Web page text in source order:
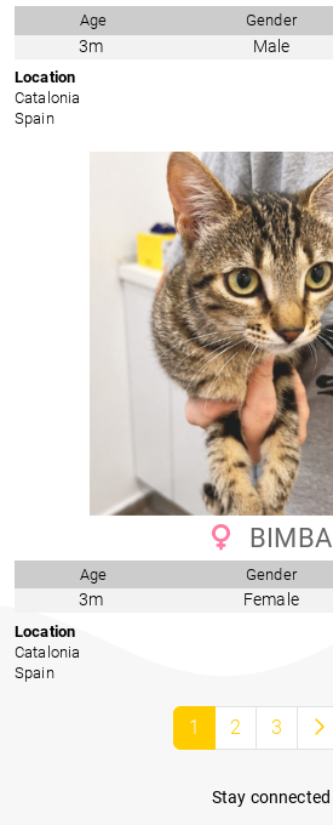
Age Gender
3m Male
Location
Catalonia
Spain
BIMBA
Age Gender
3m Female
Location
Catalonia
Spain
1 2 3
Stay connected